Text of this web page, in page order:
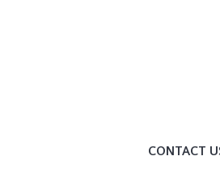
CONTACT